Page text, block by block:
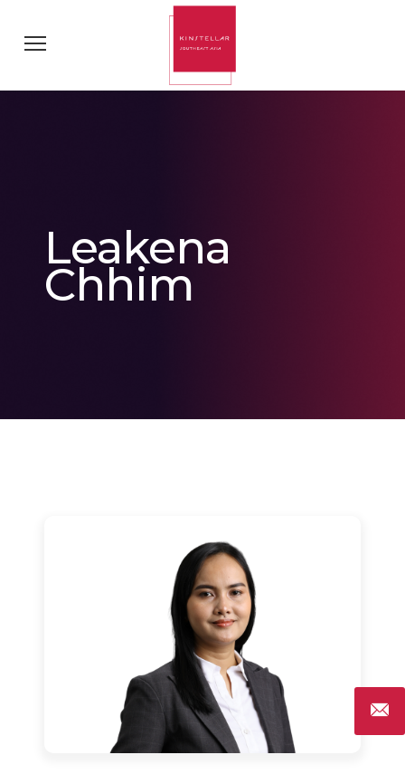
Leakena
Chhim